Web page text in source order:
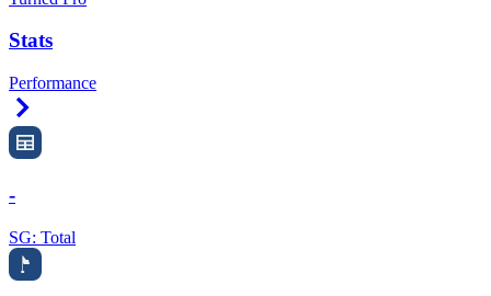
Stats
Performance
-
SG: Total